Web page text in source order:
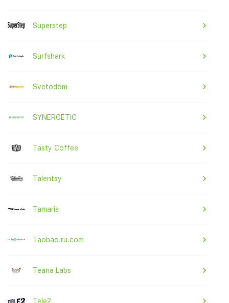
Superstep
Surfshark
Svetodom
SYNERGETIC
Tasty Coffee
Talentsy
Tamaris
Taobao.ru.com
Teana Labs
Tele2